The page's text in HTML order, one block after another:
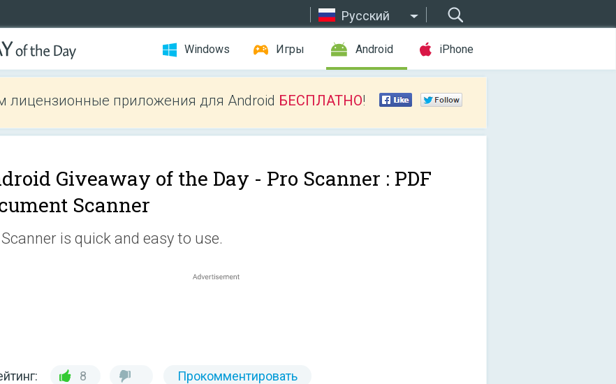
Русский
Windows Игры Android iPhone
приложения для Android БЕСПЛАТНО!
Giveaway of the Day - Pro Scanner : PDF
Scanner
is quick and easy to use.
8 Прокомментировать